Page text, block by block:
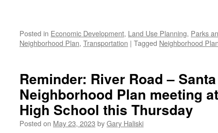
Posted in Economic Development, Land Use Planning, Parks
Neighborhood Plan, Transportation | Tagged Neighborhood
Reminder: River Road –
Neighborhood Plan meeting
High School this Thursday
Posted on May 23, 2023 byGary Haliski